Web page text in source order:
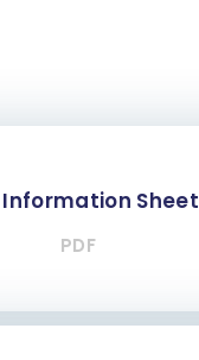
Information Sheet
PDF